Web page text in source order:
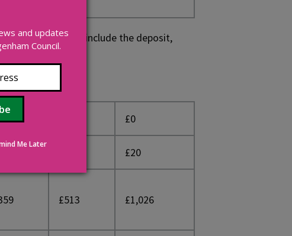
These costs include the deposit,
£0
£20
£513 £1,026
and updates
Council.
Me Later